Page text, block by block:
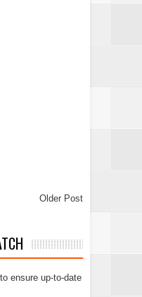
Older Post
ensure up-to-date